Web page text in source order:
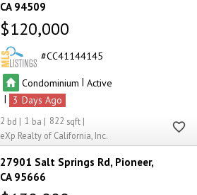
CA 94509
$120,000
CC41144145
Condominium | Active
|
3
2 1
822
eXp Realty of California, Inc.
27901 Salt Springs Rd Pioneer
CA 95666